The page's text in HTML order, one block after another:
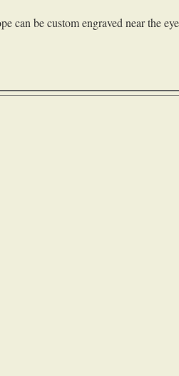
can be custom engraved near the